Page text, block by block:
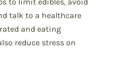
talk to a healthcare
and eating
reduce stress on